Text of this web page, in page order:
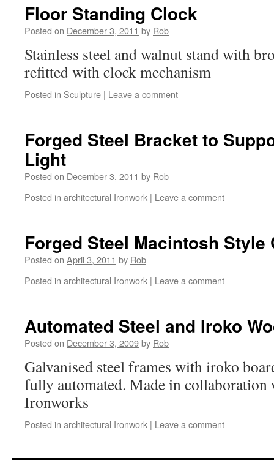
Floor Standing Clock
Posted on December 3, 2011 by Rob
Stainless steel and walnut stand with
refitted with clock mechanism
Posted in Sculpture | Leave a comment
Forged Steel Bracket to
Light
Posted on December 3, 2011 by Rob
Posted in architectural Ironwork | Leave a comment
Forged Steel Macintosh Style
Posted on April 3, 2011 by Rob
Posted in architectural Ironwork | Leave a comment
Automated Steel and Iroko
Posted on December 3, 2009by Rob
Galvanised steel frames with iroko
fully automated. Made in collaboration
Ironworks
Posted in architectural Ironwork | Leave a comment